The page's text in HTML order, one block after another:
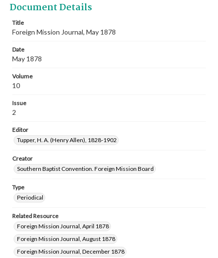
Document Details
Title
Foreign Mission Journal, May 1878
Date
May 1878
Volume
10
Issue
2
Editor
Tupper, H. A. (Henry Allen), 1828-1902
Creator
Southern Baptist Convention. Foreign Mission Board
Type
Periodical
Related Resource
Foreign Mission Journal, April 1878
Foreign Mission Journal, August 1878
Foreign Mission Journal, December 1878